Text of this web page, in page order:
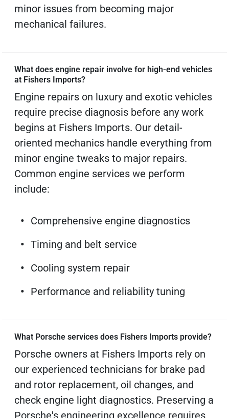
minor issues from becoming major
mechanical failures.
What does engine repair involve for high-end vehicles
at Fishers Imports?
Engine repairs on luxury and exotic vehicles
require precise diagnosis before any work
begins at Fishers Imports. Our detail-
oriented mechanics handle everything from
minor engine tweaks to major repairs.
Common engine services we perform
include:
Comprehensive engine diagnostics
Timing and belt service
Cooling system repair
Performance and reliability tuning
What Porsche services does Fishers Imports provide?
Porsche owners at Fishers Imports rely on
our experienced technicians for brake pad
and rotor replacement, oil changes, and
check engine light diagnostics. Preserving a
Porsche's engineering excellence requires